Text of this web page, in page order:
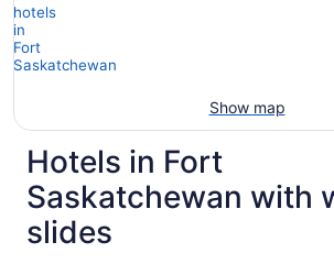
Show map
Hotels in Fort
Saskatchewan with
slides